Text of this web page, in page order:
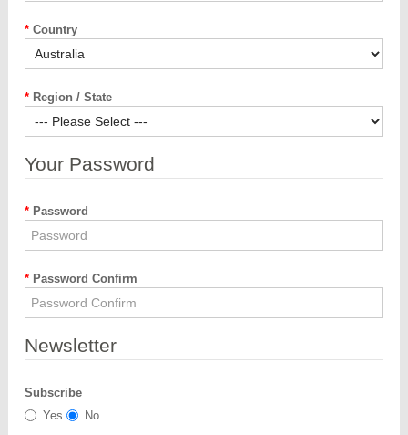
Country
Region / State
Your Password
Password
Password Confirm
Newsletter
Subscribe
Yes
No